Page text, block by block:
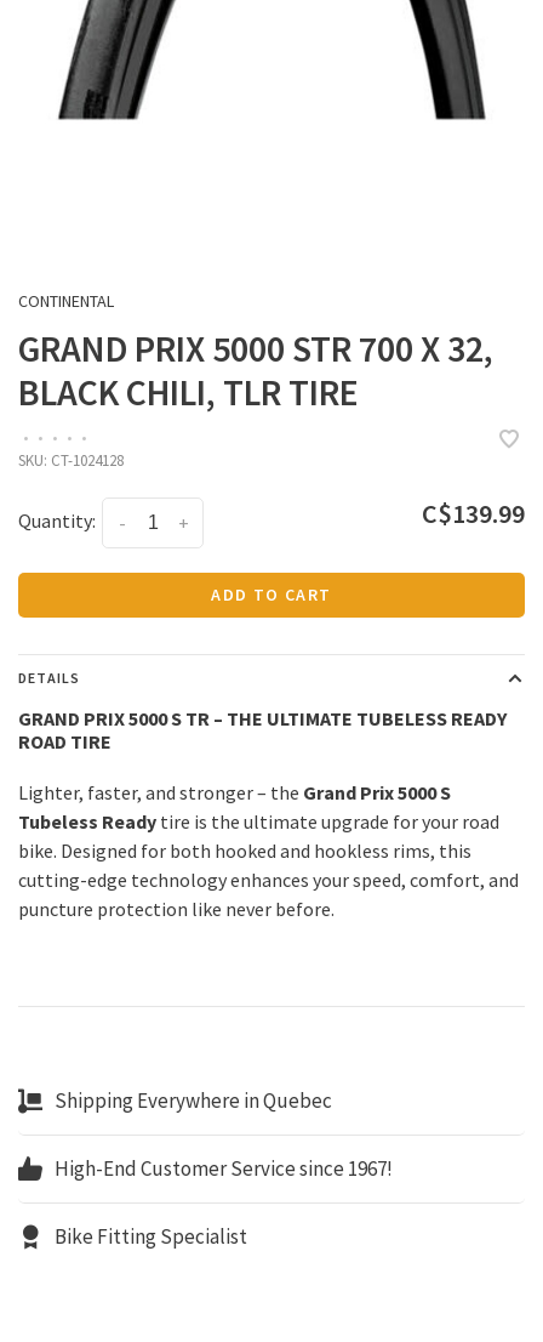
CONTINENTAL
GRAND PRIX 5000 STR 700 X 32,
BLACK CHILI, TLR TIRE
• • • • •
SKU: CT-1024128
Quantity: +
- C$139.99
ADD TO CART
DETAILS
GRAND PRIX 5000 S TR – THE ULTIMATE TUBELESS READY
ROAD TIRE
Lighter, faster, and stronger – the Grand Prix 5000 S
Tubeless Ready tire is the ultimate upgrade for your road
bike. Designed for both hooked and hookless rims, this
cutting-edge technology enhances your speed, comfort, and
puncture protection like never before.
Shipping Everywhere in Quebec
High-End Customer Service since 1967!
Bike Fitting Specialist